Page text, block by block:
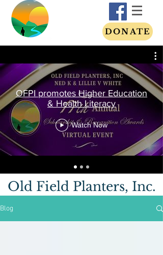
DONATE
OFPI promotes Higher Education
& Health Literacy
Watch Now
Old Field Planters, Inc.
Blog